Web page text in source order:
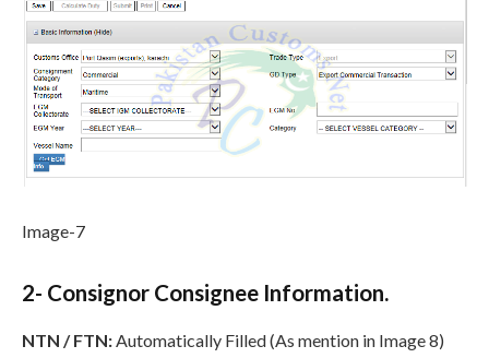
Image-7
2- Consignor Consignee Information.
NTN / FTN:Automatically Filled (As mention in Image 8)